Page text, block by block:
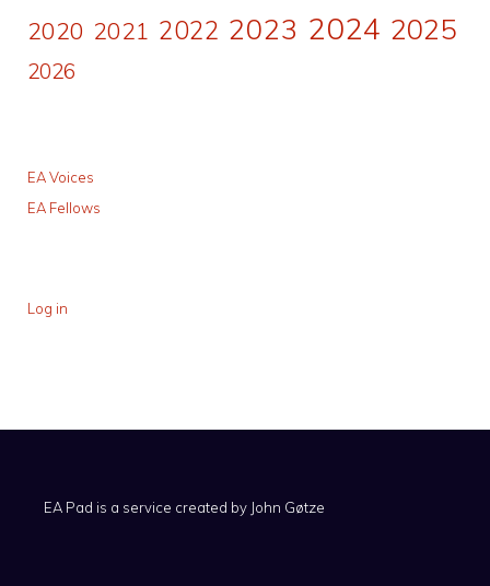
2020 2021 2022 2023 2024 2025
2026
EA Voices
EA Fellows
Log in
EA Pad is a service created by John Gøtze